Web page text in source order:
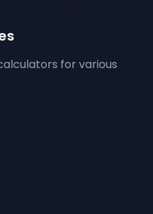
for various